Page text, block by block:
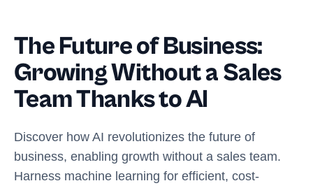
The Future of Business:
Growing Without a Sales
Team Thanks to AI
Discover how AI revolutionizes the future of
business, enabling growth without a sales team.
Harness machine learning for efficient, cost-